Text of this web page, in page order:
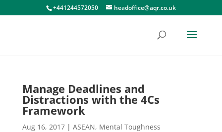
+441244572050 headoffice@aqr.co.uk
Manage Deadlines and
Distractions with the 4Cs
Framework
Aug 16, 2017| ASEAN, Mental Toughness